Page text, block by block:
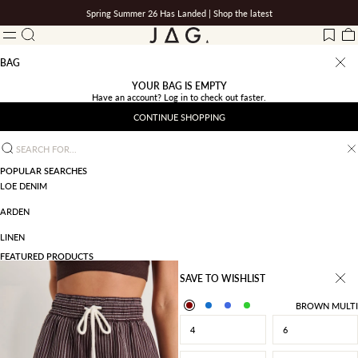
Spring Summer 26 Has Landed | Shop the latest
JAG
Menu
Search LOG IN
BAG
YOUR BAG IS EMPTY
Have an account? Log in to check out faster.
CONTINUE SHOPPING
Search for...
POPULAR SEARCHES
LOE DENIM
ARDEN
LINEN
FEATURED PRODUCTS
SAVE TO WISHLIST
BROWN MULTI
4 6